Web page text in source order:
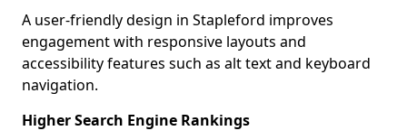
A user-friendly design in Stapleford improves
engagement with responsive layouts and
accessibility features such as alt text and keyboard
navigation.
Higher Search Engine Rankings